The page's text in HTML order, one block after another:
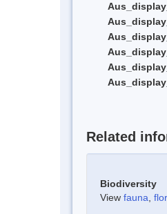
Related
Biodiversity
View fauna